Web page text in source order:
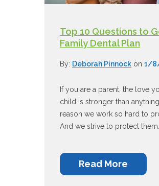
Top 10 Questions to
Family Dental Plan
By: Deborah Pinnock on 1/8/
If you are a parent, the love
child is stronger than
reason we work so hard to
And we strive to protect
Read More